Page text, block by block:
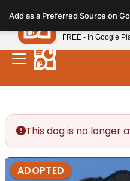
note:
This
website
includes
This dog is no longer
ADOPTED
Add as a Preferred Source on
Petland
FREE - In Google